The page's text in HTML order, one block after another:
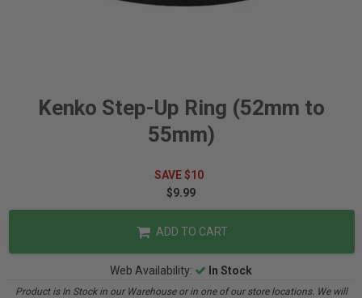
Kenko Step-Up Ring (52mm to
55mm)
SAVE $10
$9.99
ADD TO CART
Web Availability: In Stock
Product is In Stock in our Warehouse or in one of our store locations. We will